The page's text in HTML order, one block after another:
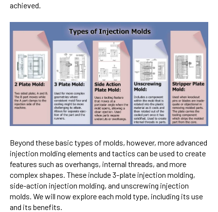
achieved.
Beyond these basic types of molds, however, more advanced
injection molding elements and tactics can be used to create
features such as overhangs, internal threads, and more
complex shapes. These include 3-plate injection molding,
side-action injection molding, and unscrewing injection
molds. We will now explore each mold type, including its use
and its benefits.